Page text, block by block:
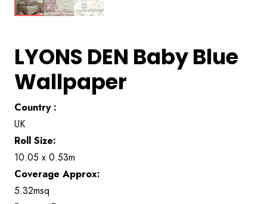
LYONS DEN Baby Blue
Wallpaper
Country :
UK
Roll Size:
10.05 x 0.53m
Coverage Approx:
5.32msq